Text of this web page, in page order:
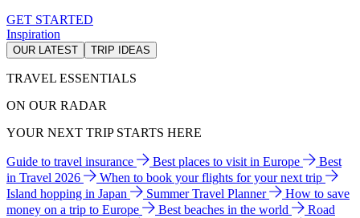
GET STARTED
Inspiration
OUR LATEST TRIP IDEAS
TRAVEL ESSENTIALS
ON OUR RADAR
YOUR NEXT TRIP STARTS HERE
Guide to travel insurance Best places to visit in Europe
Best
in Travel 2026
When to book your flights for your next trip
Island hopping in Japan
Summer Travel Planner
How to save
money on a trip to Europe
Best beaches in the world
Road